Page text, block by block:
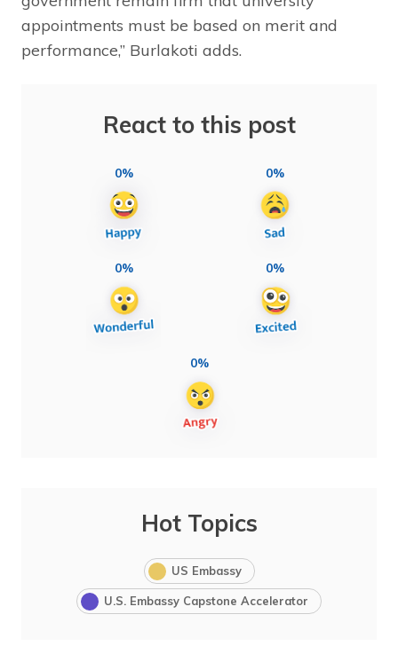
appointments must be based on merit and
performance,” Burlakoti adds.
React to this post
0% 0%
0% 0%
0%
Hot Topics
US Embassy
U.S. Embassy Capstone Accelerator